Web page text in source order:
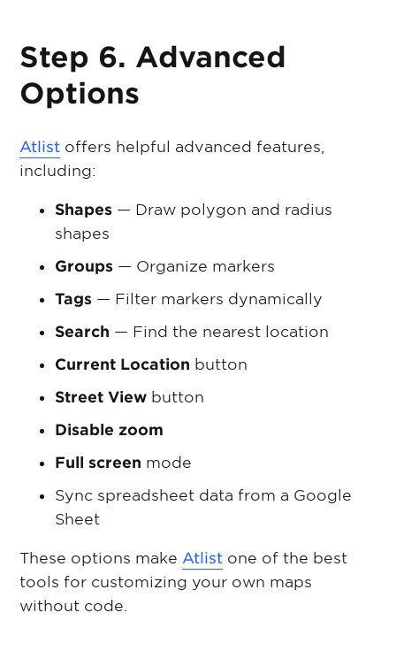
Step 6. Advanced
Options
Atlist offers helpful advanced features,
including:
Shapes — Draw polygon and radius
shapes
Groups — Organize markers
Tags — Filter markers dynamically
Search — Find the nearest location
Current Location button
Street View button
Disable zoom
Full screen mode
Sync spreadsheet data from a Google
Sheet
These options make Atlist one of the best
tools for customizing your own maps
without code.